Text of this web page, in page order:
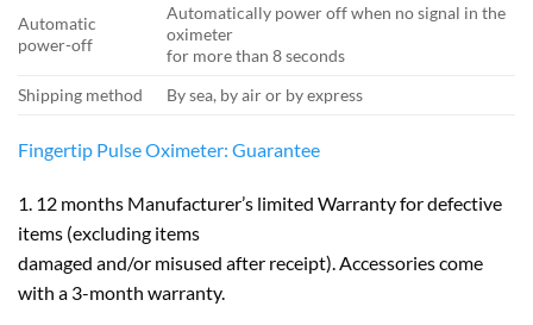
Automatic
power-off
Automatically power off when no signal in the
oximeter
for more than 8 seconds
Shipping method
By sea, by air or by express
Fingertip Pulse Oximeter: Guarantee
1. 12 months Manufacturer’s limited Warranty for defective
items (excluding items
damaged and/or misused after receipt). Accessories come
with a 3-month warranty.